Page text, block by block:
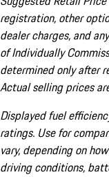
registration, other
dealer charges, and
of Individually
determined only after
Actual selling prices
Displayed fuel
ratings. Use for
vary, depending on
driving conditions,